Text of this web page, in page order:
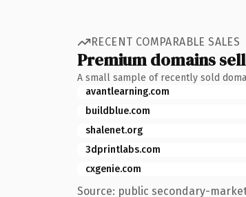
RECENT COMPARABLE SALES
Premium domains
A small sample of recently sold
avantlearning.com
buildblue.com
shalenet.org
3dprintlabs.com
cxgenie.com
Source: public secondary-